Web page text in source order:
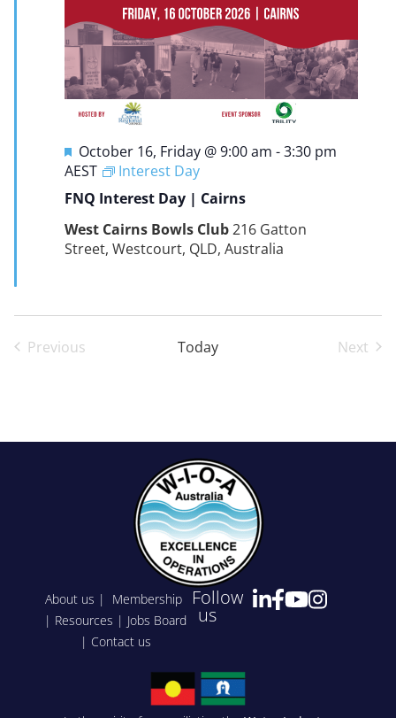
FNQ Interest Day | Cairns
Featured
October 16, Friday @ 9:00 am -3:30 pm
AEST
Interest Day
West Cairns Bowls Club216 Gatton
Street, Westcourt, QLD, Australia
Previous
Today
Next
About us | Membership
| Resources | Jobs Board
| Contact us
Follow
us